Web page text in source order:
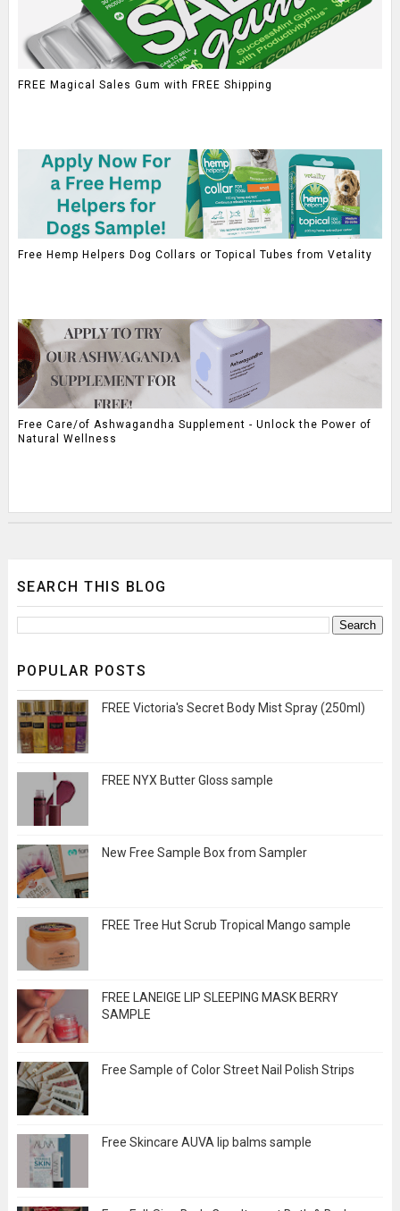
FREE Magical Sales Gum with FREE Shipping
Free Hemp Helpers Dog Collars or Topical Tubes from Vetality
Free Care/of Ashwagandha Supplement - Unlock the Power of
Natural Wellness
SEARCH THIS BLOG
POPULAR POSTS
FREE Victoria's Secret Body Mist Spray (250ml)
FREE NYX Butter Gloss sample
New Free Sample Box from Sampler
FREE Tree Hut Scrub Tropical Mango sample
FREE LANEIGE LIP SLEEPING MASK BERRY
SAMPLE
Free Sample of Color Street Nail Polish Strips
Free Skincare AUVA lip balms sample